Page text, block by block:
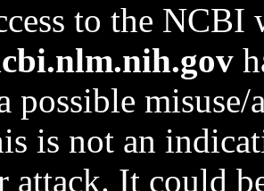
to the NCBI
possible
is not an
attack. It could